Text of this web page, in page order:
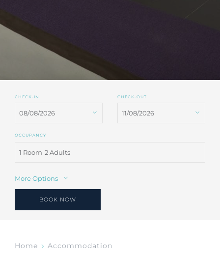
CHECK-IN CHECK-OUT
OCCUPANCY
1 Room 2 Adults
More Options
BOOK NOW
Home Accommodation